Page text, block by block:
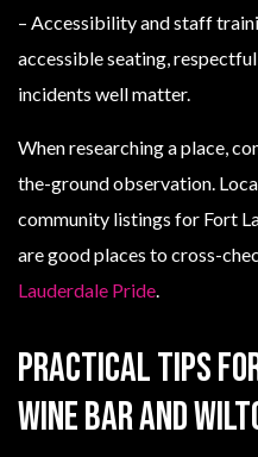
– Accessibility and staff
accessible seating,
incidents well matter.
When researching a place,
the-ground observation.
community listings for Fort
are good places to cross-
Lauderdale Pride.
Practical tips
Wine Bar and